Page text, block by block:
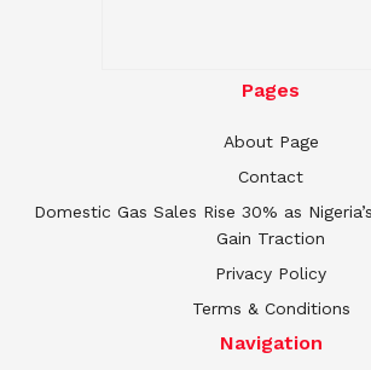
Pages
About Page
Contact
Domestic Gas Sales Rise 30% as
Gain Traction
Privacy Policy
Terms & Conditions
Navigation